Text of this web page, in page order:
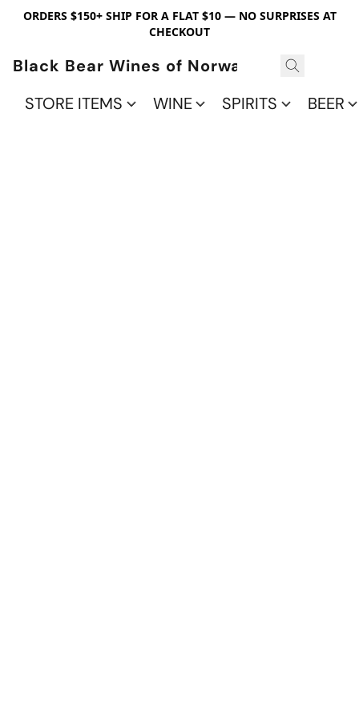
ORDERS $150+ SHIP FOR A FLAT $10 — NO SURPRISES AT
CHECKOUT
Black Bear Wines of Norwalk
STORE ITEMS
WINE SPIRITS BEER